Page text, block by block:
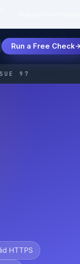
Run a Free Check
97
HTTPS